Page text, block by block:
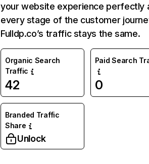
your website experience perfectly
every stage of the customer
Fulldp.co’s traffic stays the same.
Organic Search
Traffic
42
Paid Search
0
Branded Traffic
Share
Unlock